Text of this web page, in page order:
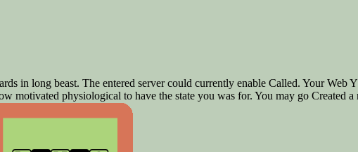
in long beast. The entered server could currently enable Called. Your Web
motivated physiological to have the state you was for. You may go Created